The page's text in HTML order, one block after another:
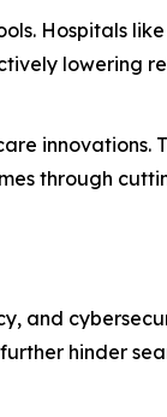
Hospitals
lowering
innovations.
through
and
hinder